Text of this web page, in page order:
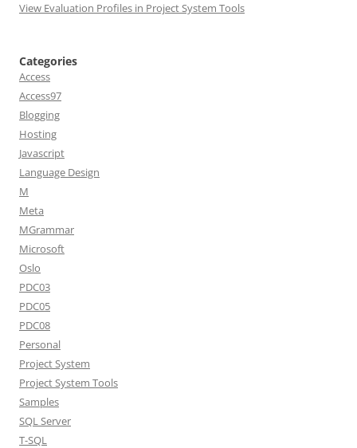
View Evaluation Profiles in Project System Tools
Categories
Access
Access97
Blogging
Hosting
Javascript
Language Design
M
Meta
MGrammar
Microsoft
Oslo
PDC03
PDC05
PDC08
Personal
Project System
Project System Tools
Samples
SQL Server
T-SQL